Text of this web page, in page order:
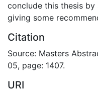
conclude this thesis by
giving some
Citation
Source: Masters
05, page: 1407.
URI